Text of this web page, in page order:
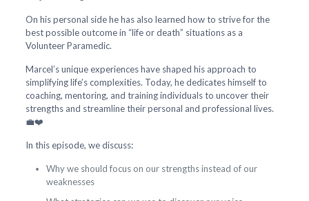
On his personal side he has also learned how to strive for the
best possible outcome in “life or death” situations as a
Volunteer Paramedic.
Marcel’s unique experiences have shaped his approach to
simplifying life’s complexities. Today, he dedicates himself to
coaching, mentoring, and training individuals to uncover their
strengths and streamline their personal and professional lives.
💼❤️
In this episode, we discuss:
Why we should focus on our strengths instead of our
weaknesses